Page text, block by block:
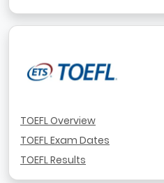
TOEFL Overview
TOEFL Exam Dates
TOEFL Results